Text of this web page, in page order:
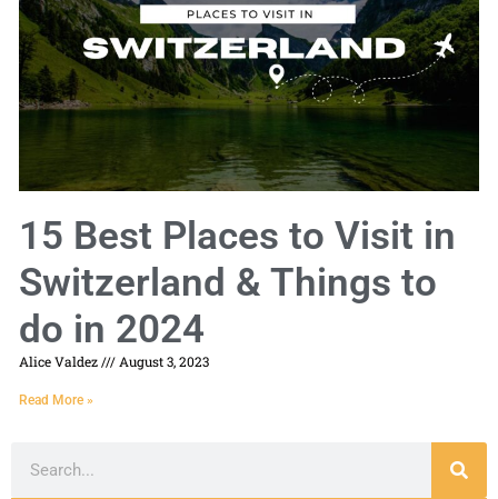
15 Best Places to Visit in
Switzerland & Things to
do in 2024
Alice Valdez August 3, 2023
Read More »